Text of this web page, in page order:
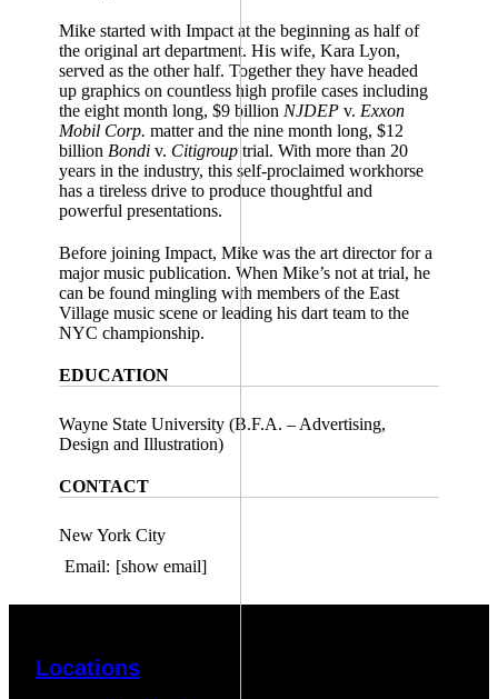
Mike started with Impact at the beginning as half of
the original art department. His wife, Kara Lyon,
served as the other half. Together they have headed
up graphics on countless high profile cases including
the eight month long, $9 billion NJDEP v. Exxon
Mobil Corp. matter and the nine month long, $12
billion Bondi v. Citigroup trial. With more than 20
years in the industry, this self-proclaimed workhorse
has a tireless drive to produce thoughtful and
powerful presentations.
Before joining Impact, Mike was the art director for a
major music publication. When Mike’s not at trial, he
can be found mingling with members of the East
Village music scene or leading his dart team to the
NYC championship.
EDUCATION
Wayne State University (B.F.A. – Advertising,
Design and Illustration)
CONTACT
New York City
Email: [show email]
Locations